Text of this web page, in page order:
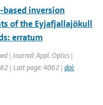
inversion
of the Eyjafjallajökull
erratum
| Journal: Appl. Optics |
| Last page: 4062 | doi: